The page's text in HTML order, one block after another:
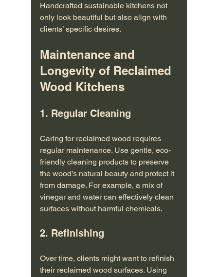
Handcrafted sustainable kitchens not
only look beautiful but also align with
clients’ specific desires.
Maintenance and
Longevity of Reclaimed
Wood Kitchens
1. Regular Cleaning
Caring for reclaimed wood requires
regular maintenance. Use gentle, eco-
friendly cleaning products to preserve
the wood’s natural beauty and protect it
from damage. For example, a mix of
vinegar and water can effectively clean
surfaces without harmful chemicals.
2. Refinishing
Over time, clients might want to refinish
their reclaimed wood surfaces. Using